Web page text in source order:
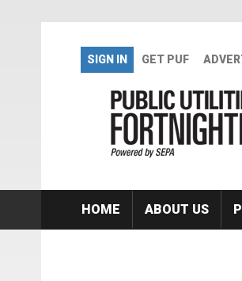
SIGN IN GET PUF
HOME ABOUT US